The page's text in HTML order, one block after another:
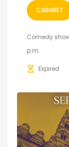
CABARET
Comedy
p.m.
Expired